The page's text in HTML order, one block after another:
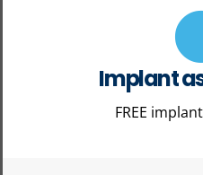
Implant
FREE